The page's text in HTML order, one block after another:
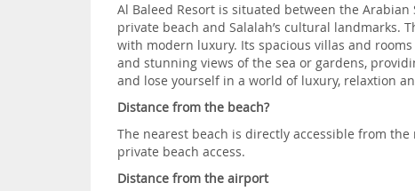
Al Baleed Resort is situated between the
private beach and Salalah’s cultural landmarks.
with modern luxury. Its spacious villas and
and stunning views of the sea or gardens,
and lose yourself in a world of luxury, relaxtion
Distance from the beach?
The nearest beach is directly accessible from
private beach access.
Distance from the airport